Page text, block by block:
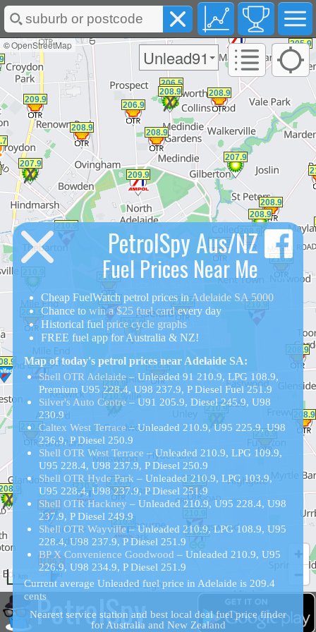
PetrolSpy Aus/NZ
Fuel Prices Near Me
Cheap FuelWatch petrol prices in Adelaide SA 5000
Chance towin a $25 fuel cardevery day
Historical fuelprice cycle graphs
FREE fuel app for Australia & NZ!
Map of today's petrol prices near Adelaide SA:
Shell OTR Adelaide– Unleaded 91 210.9, LPG 108.9,
Premium U95 228.4, U98 237.9, P Diesel Fuel 251.9
Silver's Auto Centre– U91 205.9, Diesel 245.9, U98
230.9
Caltex West Terrace – Unleaded 210.9, U95 225.9, U98
236.9, P Diesel 250.9
Shell OTR West Terrace – Unleaded 210.9, LPG 109.9,
U95 228.4, U98 237.9, P Diesel 250.9
Shell OTR Hyde Park – Unleaded 210.9, LPG 103.9,
U95 228.4, U98 237.9, P Diesel 251.9
Shell OTR Hackney – Unleaded 210.9, U95 228.4, U98
237.9, P Diesel 249.9
Shell OTR Wayville– Unleaded 210.9, LPG 108.9, U95
228.4, U98 237.9, P Diesel 251.9
BP X Convenience Goodwood – Unleaded 210.9, U95
226.9, U98 234.9, P Diesel 251.9
Current average Unleaded fuel price in Adelaide is 209.4
cents
Nearest service station and best local deal fuel price finder
for Australia and New Zealand
©OpenStreetMap
Unlead91
1 km
PetrolSpy